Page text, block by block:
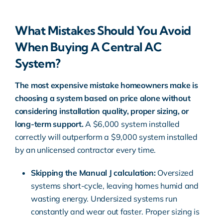
What Mistakes Should You Avoid
When Buying A Central AC
System?
The most expensive mistake homeowners make is
choosing a system based on price alone without
considering installation quality, proper sizing, or
long-term support.A $6,000 system installed
correctly will outperform a $9,000 system installed
by an unlicensed contractor every time.
Skipping the Manual J calculation:Oversized
systems short-cycle, leaving homes humid and
wasting energy. Undersized systems run
constantly and wear out faster. Proper sizing is